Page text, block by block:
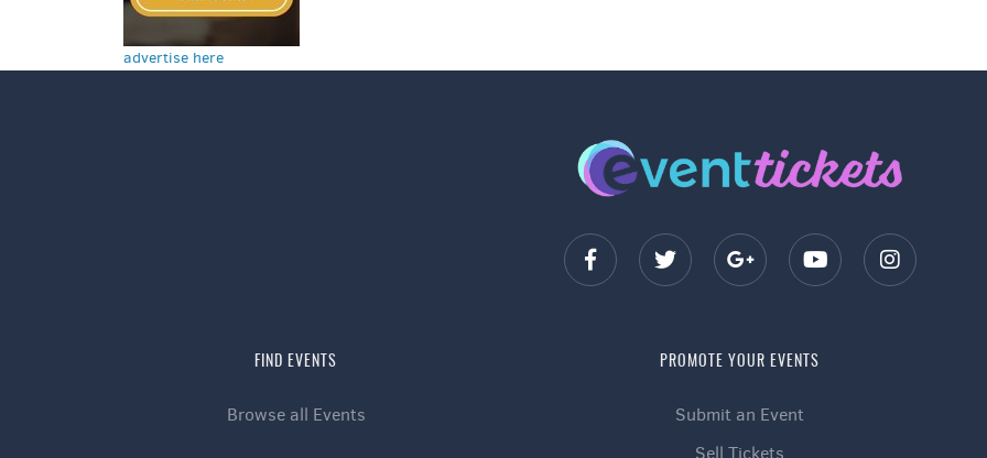
advertise here
FIND EVENTS
Browse all Events
PROMOTE YOUR EVENTS
Submit an Event
Sell Tickets